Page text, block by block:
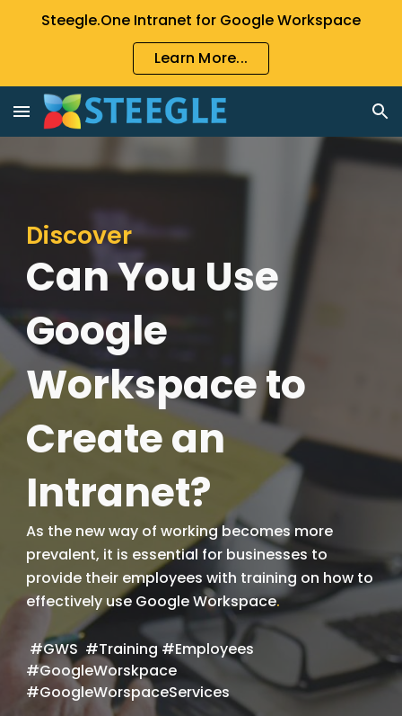
Skip to main content Skip to navigation
Steegle.One Intranet for Google Workspace
Learn More...
Discover
Can You Use
Google
Workspace to
Create an
Intranet?
As the new way of working becomes more
prevalent, it is essential for businesses to
provide their employees with training on how to
effectively use Google Workspace.
#GWS #Training #Employees
#GoogleWorskpace
#GoogleWorspaceServices